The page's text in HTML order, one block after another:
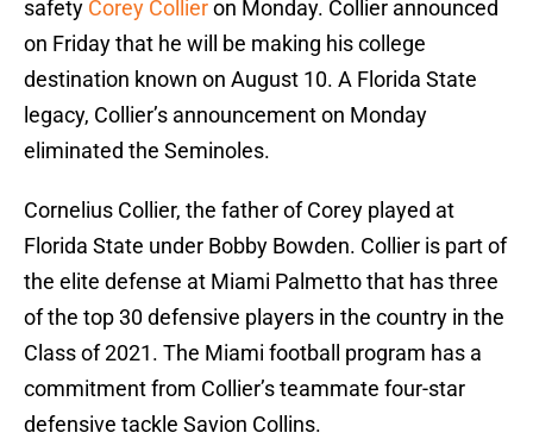
safety Corey Collieron Monday. Collier announced
on Friday that he will be making his college
destination known on August 10. A Florida State
legacy, Collier’s announcement on Monday
eliminated the Seminoles.
Cornelius Collier, the father of Corey played at
Florida State under Bobby Bowden. Collier is part of
the elite defense at Miami Palmetto that has three
of the top 30 defensive players in the country in the
Class of 2021. The Miami football program has a
commitment from Collier’s teammate four-star
defensive tackle Savion Collins.